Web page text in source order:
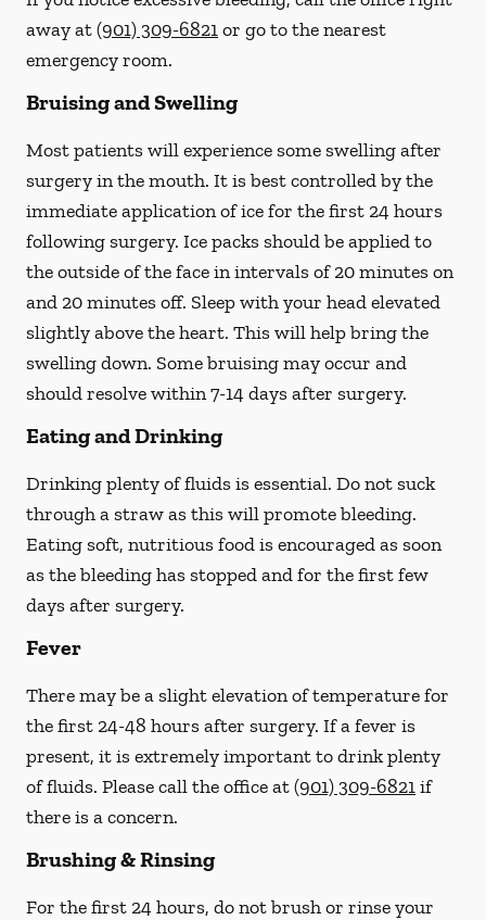
away at(901) 309-6821or go to the nearest
emergency room.
Bruising and Swelling
Most patients will experience some swelling after
surgery in the mouth. It is best controlled by the
immediate application of ice for the first 24 hours
following surgery. Ice packs should be applied to
the outside of the face in intervals of 20 minutes on
and 20 minutes off. Sleep with your head elevated
slightly above the heart. This will help bring the
swelling down. Some bruising may occur and
should resolve within 7-14 days after surgery.
Eating and Drinking
Drinking plenty of fluids is essential. Do not suck
through a strawas this will promote bleeding.
Eating soft, nutritious food is encouraged as soon
as the bleeding has stopped and for the first few
days after surgery.
Fever
There may be a slight elevation of temperature for
the first 24-48 hours after surgery. If a fever is
present, it is extremely important to drink plenty
of fluids. Please call the office at(901) 309-6821if
there is a concern.
Brushing & Rinsing
For the first 24 hours, do not brush or rinse your